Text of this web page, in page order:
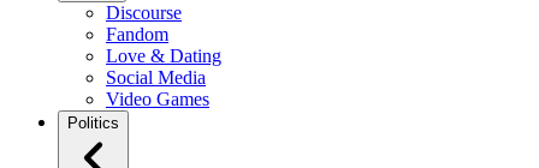
Discourse
Fandom
Love & Dating
Social Media
Video Games
Politics